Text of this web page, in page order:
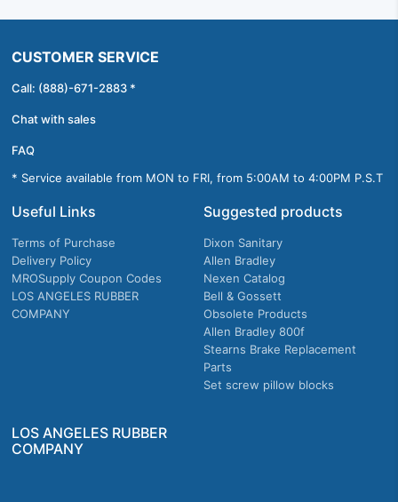
CUSTOMER SERVICE
Call: (888)-671-2883 *
Chat with sales
FAQ
* Service available from MON to FRI, from 5:00AM to 4:00PM P.S.T
Useful Links
Terms of Purchase
Delivery Policy
MROSupply Coupon Codes
LOS ANGELES RUBBER
COMPANY
Suggested products
Dixon Sanitary
Allen Bradley
Nexen Catalog
Bell & Gossett
Obsolete Products
Allen Bradley 800f
Stearns Brake Replacement
Parts
Set screw pillow blocks
LOS ANGELES RUBBER
COMPANY